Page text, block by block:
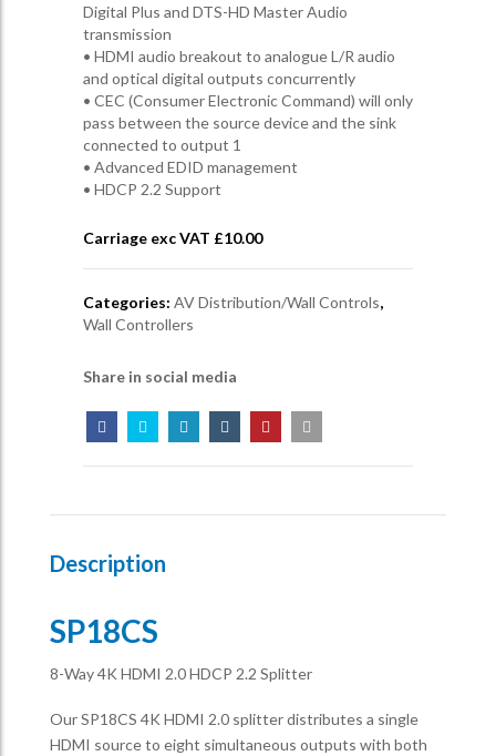
Digital Plus and DTS-HD Master Audio
transmission
• HDMI audio breakout to analogue L/R audio
and optical digital outputs concurrently
• CEC (Consumer Electronic Command) will only
pass between the source device and the sink
connected to output 1
• Advanced EDID management
• HDCP 2.2 Support
Carriage exc VAT £10.00
Categories: AV Distribution/Wall Controls,
Wall Controllers
Share in social media
Description
SP18CS
8-Way 4K HDMI 2.0 HDCP 2.2 Splitter
Our SP18CS 4K HDMI 2.0 splitter distributes a single
HDMI source to eight simultaneous outputs with both